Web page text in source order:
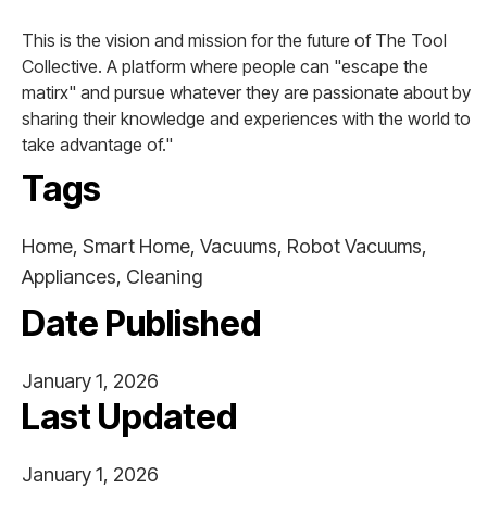
This is the vision and mission for the future of The Tool
Collective. A platform where people can "escape the
matirx" and pursue whatever they are passionate about by
sharing their knowledge and experiences with the world to
take advantage of."
Tags
Home, Smart Home, Vacuums, Robot Vacuums,
Appliances, Cleaning
Date Published
January 1, 2026
Last Updated
January 1, 2026